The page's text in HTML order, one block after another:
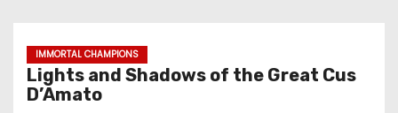
IMMORTAL CHAMPIONS
Lights and Shadows of the Great Cus
D’Amato